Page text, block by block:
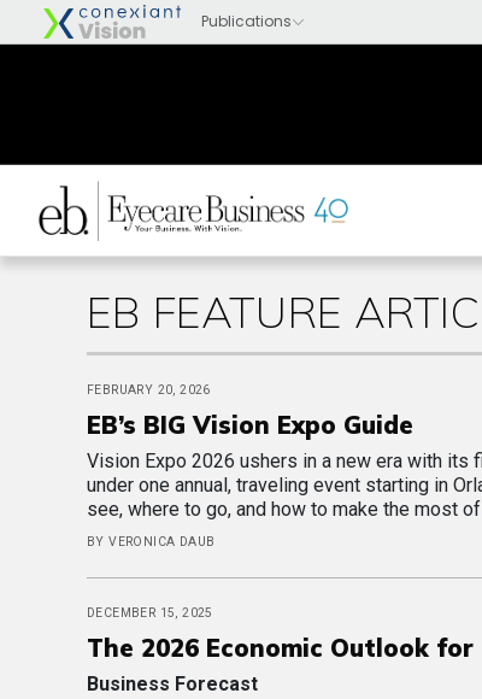
EB FEATURE
FEBRUARY 20, 2026
EB’s BIG Vision Expo Guide
Vision Expo 2026 ushers in a new era with its
under one annual, traveling event starting in
see, where to go, and how to make the most
BY VERONICA DAUB
DECEMBER 15, 2025
The 2026 Economic Outlook for
Business Forecast